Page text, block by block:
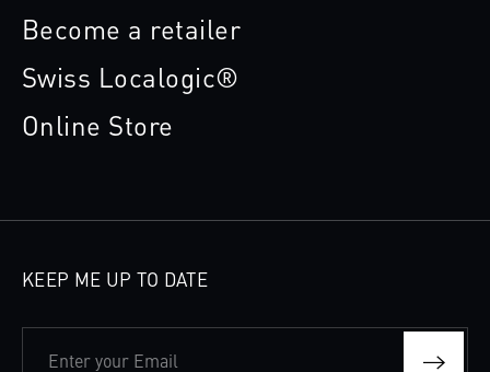
Become a retailer
Swiss Localogic®
Online Store
KEEP ME UP TO DATE
Enter your Email